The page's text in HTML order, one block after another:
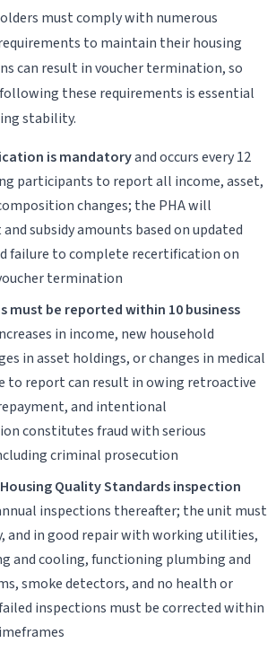
must comply with numerous
to maintain their housing
can result in voucher termination, so
these requirements is essential
stability.
is mandatoryand occurs every 12
participants to report all income, asset,
changes; the PHA will
subsidy amounts based on updated
failure to complete recertification on
termination
must be reported within 10 business
in income, new household
in asset holdings, or changes in medical
to report can result in owing retroactive
and intentional
constitutes fraud with serious
criminal prosecution
Quality Standards inspection
inspections thereafter; the unit must
and in good repair with working utilities,
and cooling, functioning plumbing and
smoke detectors, and no health or
inspections must be corrected within